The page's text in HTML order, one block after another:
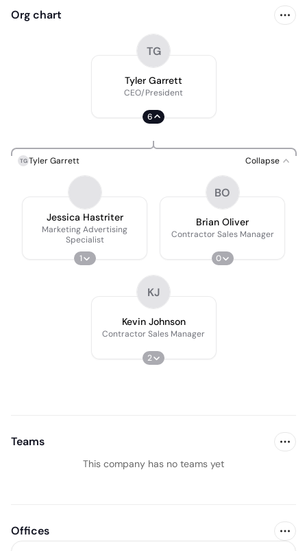
Org chart
TG
Tyler Garrett
CEO/President
6
TG Tyler Garrett Collapse
Jessica Hastriter
Marketing Advertising
Specialist
1
BO
Brian Oliver
Contractor Sales Manager
0
KJ
Kevin Johnson
Contractor Sales Manager
2
Teams
This company has no teams yet
Offices